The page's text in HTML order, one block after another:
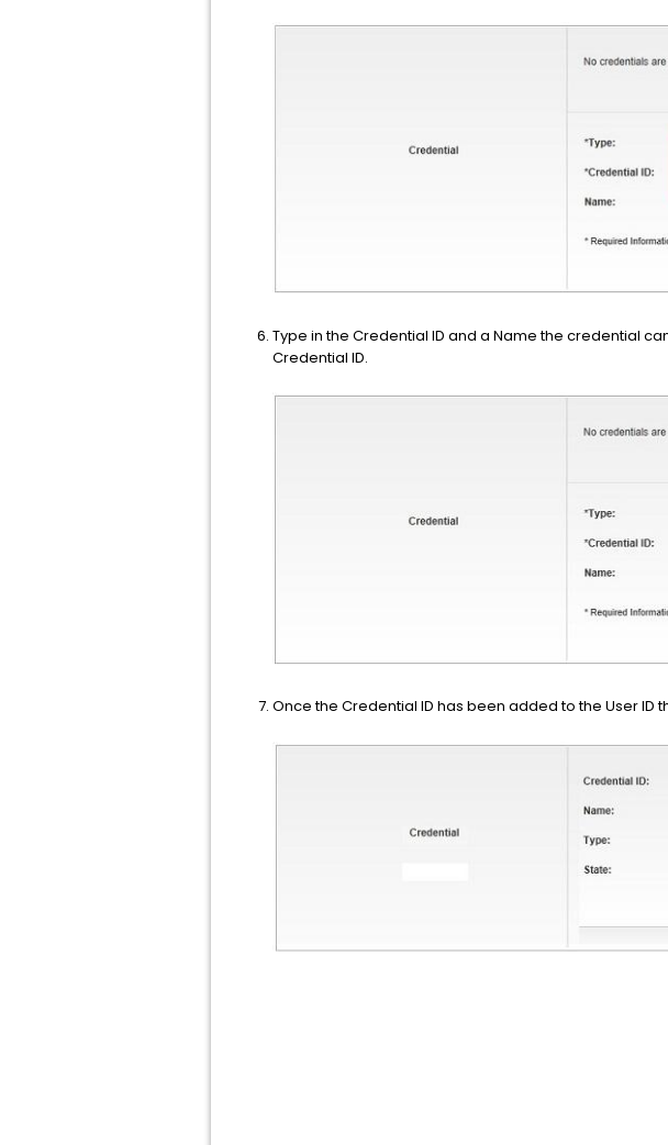
Type in the Credential ID and a Name the credential
Credential ID.
Once the Credential ID has been added to the User ID